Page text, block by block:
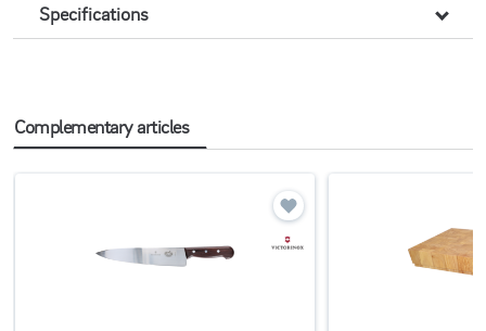
Specifications
Complementary articles